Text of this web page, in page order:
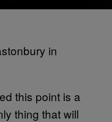
in
this point is a
thing that will